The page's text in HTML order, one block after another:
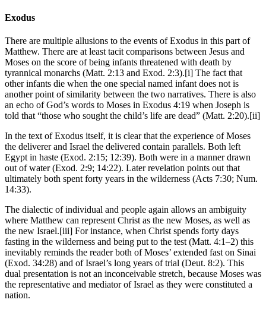
Exodus
There are multiple allusions to the events of Exodus in this part of
Matthew. There are at least tacit comparisons between Jesus and
Moses on the score of being infants threatened with death by
tyrannical monarchs (Matt. 2:13 and Exod. 2:3).[i] The fact that
other infants die when the one special named infant does not is
another point of similarity between the two narratives. There is also
an echo of God’s words to Moses in Exodus 4:19 when Joseph is
told that “those who sought the child’s life are dead” (Matt. 2:20).[ii]
In the text of Exodus itself, it is clear that the experience of Moses
the deliverer and Israel the delivered contain parallels. Both left
Egypt in haste (Exod. 2:15; 12:39). Both were in a manner drawn
out of water (Exod. 2:9; 14:22). Later revelation points out that
ultimately both spent forty years in the wilderness (Acts 7:30; Num.
14:33).
The dialectic of individual and people again allows an ambiguity
where Matthew can represent Christ as the new Moses, as well as
the new Israel.[iii] For instance, when Christ spends forty days
fasting in the wilderness and being put to the test (Matt. 4:1–2) this
inevitably reminds the reader both of Moses’ extended fast on Sinai
(Exod. 34:28) and of Israel’s long years of trial (Deut. 8:2). This
dual presentation is not an inconceivable stretch, because Moses was
the representative and mediator of Israel as they were constituted a
nation.